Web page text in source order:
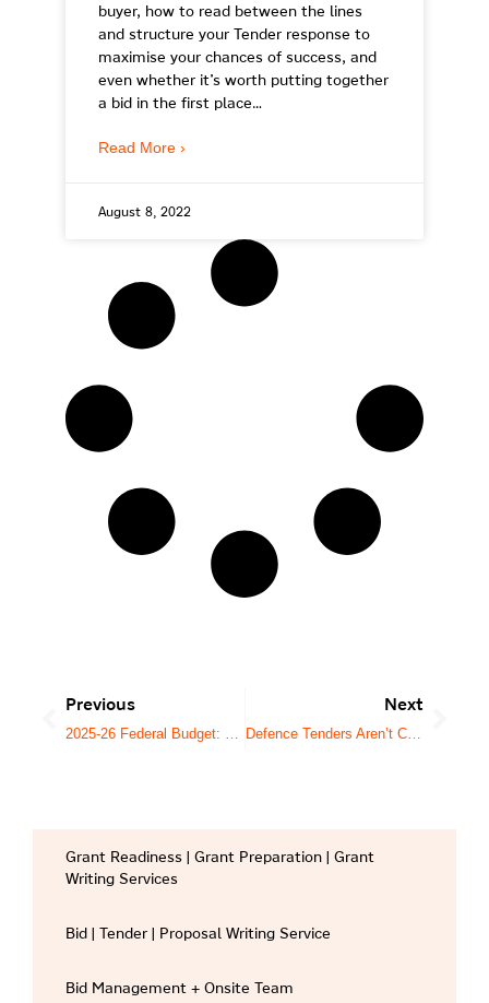
buyer, how to read between the lines
and structure your Tender response to
maximise your chances of success, and
even whether it’s worth putting together
a bid in the first place…
Read More ›
August 8, 2022
Previous
2025-26 Federal Budget: What It Means for Australia’s Tender Market
Next
Defence Tenders Aren’t Complex by Accident. They’re Designed That Way.
Grant Readiness | Grant Preparation | Grant
Writing Services
Bid | Tender | Proposal Writing Service
Bid Management + Onsite Team